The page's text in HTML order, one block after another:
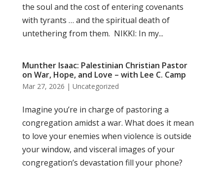
the soul and the cost of entering covenants
with tyrants … and the spiritual death of
untethering from them. NIKKI: In my...
Munther Isaac: Palestinian Christian Pastor
on War, Hope, and Love – with Lee C. Camp
Mar 27, 2026 | Uncategorized
Imagine you’re in charge of pastoring a
congregation amidst a war. What does it mean
to love your enemies when violence is outside
your window, and visceral images of your
congregation’s devastation fill your phone?